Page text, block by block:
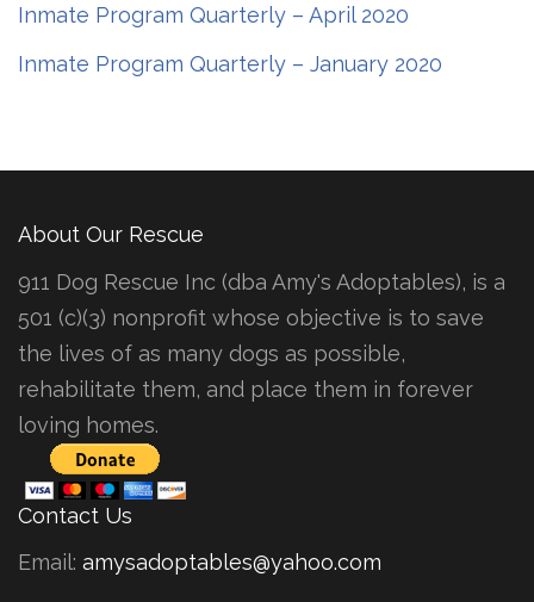
Inmate Program Quarterly – April 2020
Inmate Program Quarterly – January 2020
About Our Rescue
911 Dog Rescue Inc (dba Amy's Adoptables), is a
501 (c)(3) nonprofit whose objective is to save
the lives of as many dogs as possible,
rehabilitate them, and place them in forever
loving homes.
Contact Us
Email: amysadoptables@yahoo.com